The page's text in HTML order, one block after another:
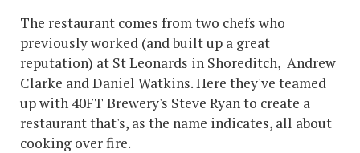
The restaurant comes from two chefs who
previously worked (and built up a great
reputation) at St Leonards in Shoreditch, Andrew
Clarke and Daniel Watkins. Here they've teamed
up with 40FT Brewery's Steve Ryan to create a
restaurant that's, as the name indicates, all about
cooking over fire.